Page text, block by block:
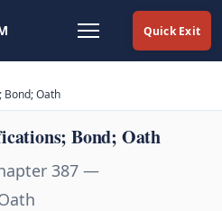
Quick Exit
Oath
Bond; Oath
387 —